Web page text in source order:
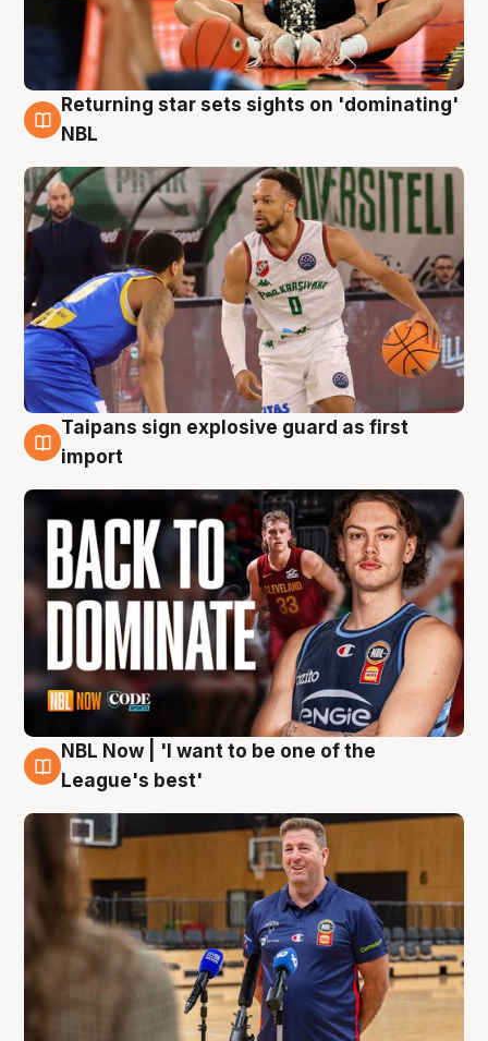
8 Aug
Returning star sets sights on 'dominating'
NBL
8 Aug
Taipans sign explosive guard as first
import
8 Aug
NBL Now | 'I want to be one of the
League's best'